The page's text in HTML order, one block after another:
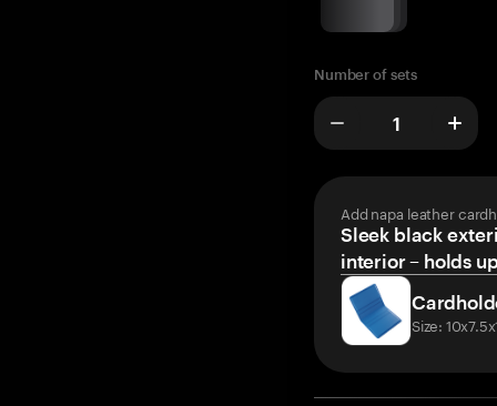
Number of sets
Add napa leather
Sleek black
interior – holds
Size: